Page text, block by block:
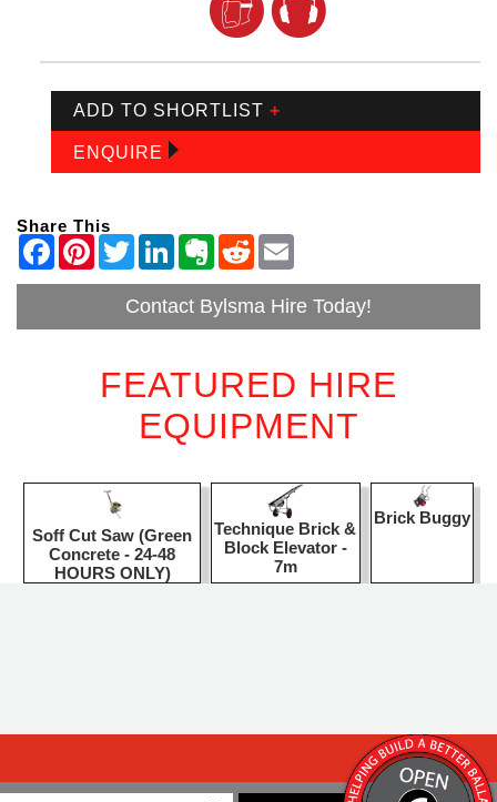
ADD TO SHORTLIST +
ENQUIRE
Share This
Contact Bylsma Hire Today!
FEATURED HIRE
EQUIPMENT
Soff Cut Saw (Green
Concrete - 24-48
HOURS ONLY)
Technique Brick &
Block Elevator -
7m
Brick Buggy